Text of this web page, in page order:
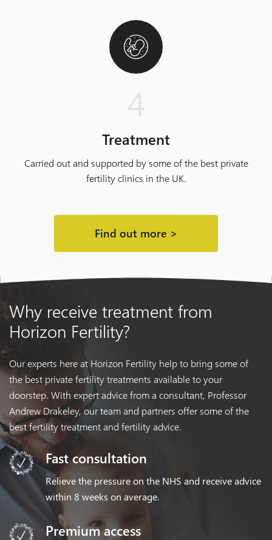
Treatment
Carried out and supported by some of the best private
fertility clinics in the UK.
Find out more >
Why receive treatment from
Horizon Fertility?
Our experts here at Horizon Fertility help to bring some of
the best private fertility treatments available to your
doorstep. With expert advice from a consultant, Professor
Andrew Drakeley, our team and partners offer some of the
best fertility treatment and fertility advice.
Fast consultation
Relieve the pressure on the NHS and receive advice
within 8 weeks on average.
Premium access